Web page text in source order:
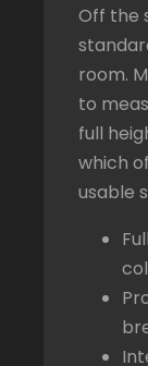
Off the
room.
to
full
which
usable